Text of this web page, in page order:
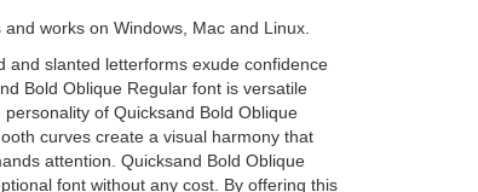
works on Windows, Mac and Linux.
and slanted letterforms exude confidence
Bold Oblique Regular font is versatile
of Quicksand Bold Oblique
curves create a visual harmony that
attention. Quicksand Bold Oblique
font without any cost. By offering this